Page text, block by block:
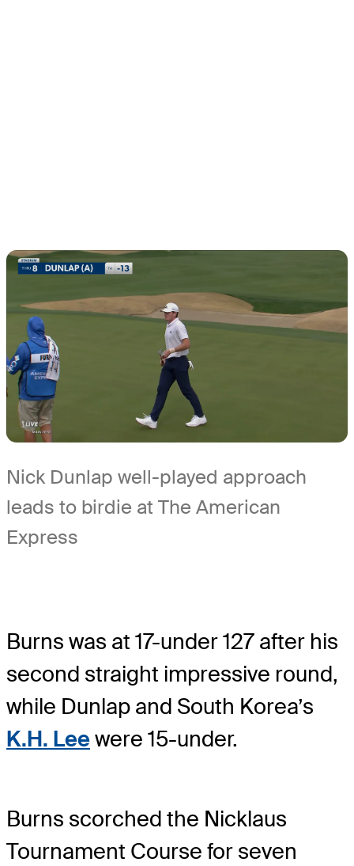
Nick Dunlap well-played approach
leads to birdie at The American
Express
Burns was at 17-under 127 after his
second straight impressive round,
while Dunlap and South Korea’s
K.H. Leewere 15-under.
Burns scorched the Nicklaus
Tournament Course for seven